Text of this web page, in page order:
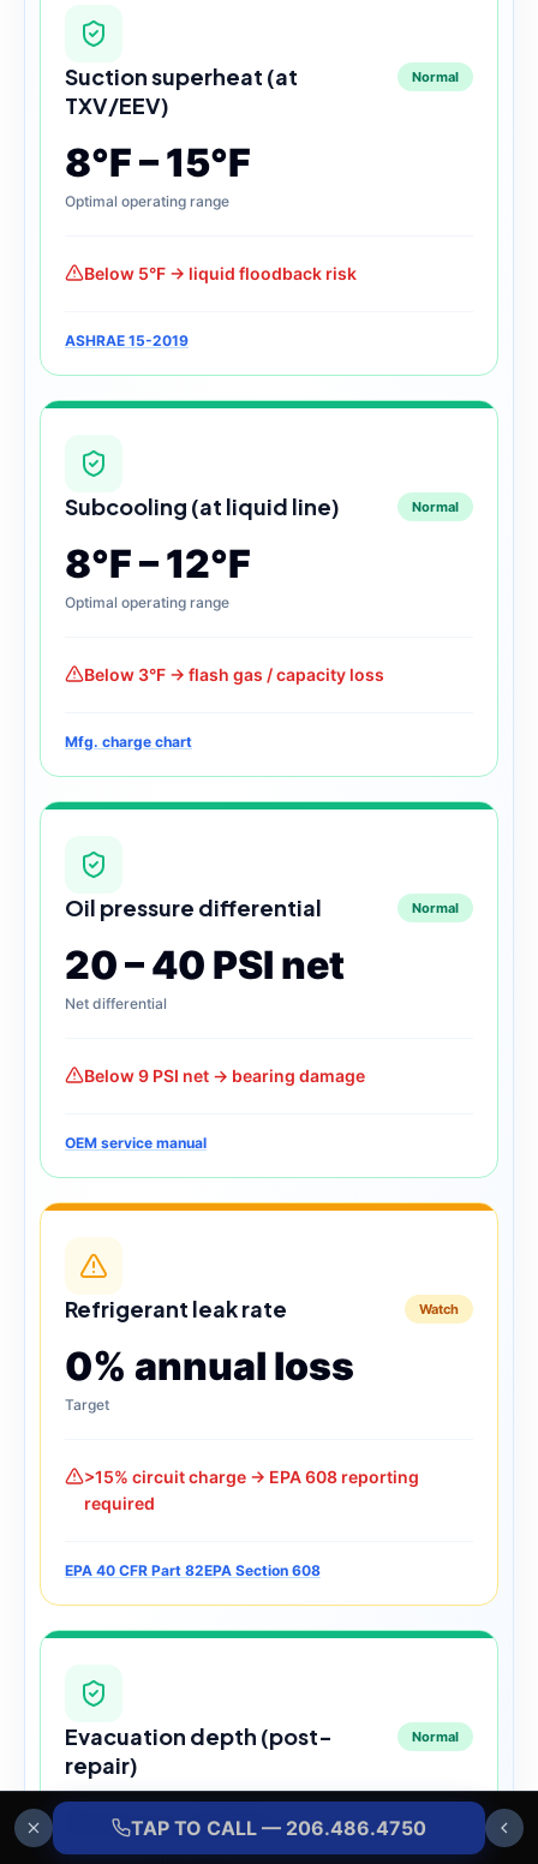
Suction superheat (at
TXV/EEV)
Normal
8°F – 15°F
Optimal operating range
Below 5°F → liquid floodback risk
ASHRAE 15-2019
Subcooling (at liquid line) Normal
8°F – 12°F
Optimal operating range
Below 3°F → flash gas / capacity loss
Mfg. charge chart
Oil pressure differential Normal
20 – 40 PSI net
Net differential
Below 9 PSI net → bearing damage
OEM service manual
Refrigerant leak rate Watch
0% annual loss
Target
>15% circuit charge → EPA 608 reporting
required
EPA 40 CFR Part 82EPA Section 608
Evacuation depth (post-
repair)
Normal
Below 500 µ
TAP TO CALL — 206.486.4750